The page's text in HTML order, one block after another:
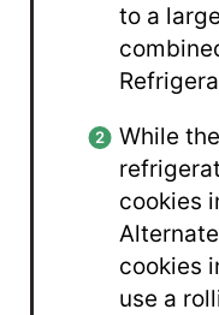
to a
While
cookies
cookies
use a